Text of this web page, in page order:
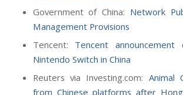
Government of China: Network
Management Provisions
Tencent: Tencent announcement
Nintendo Switch in China
Reuters via Investing.com: Animal
from Chinese platforms after